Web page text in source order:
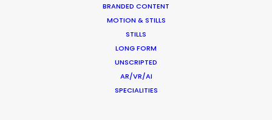
BRANDED CONTENT
MOTION & STILLS
STILLS
LONG FORM
UNSCRIPTED
AR/VR/AI
SPECIALITIES